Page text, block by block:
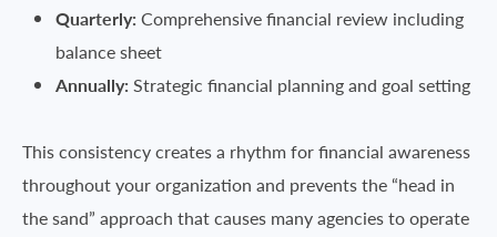
Quarterly: Comprehensive financial review including
balance sheet
Annually: Strategic financial planning and goal setting
This consistency creates a rhythm for financial awareness
throughout your organization and prevents the “head in
the sand” approach that causes many agencies to operate